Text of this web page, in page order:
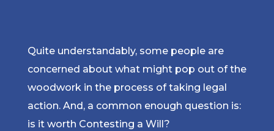
Quite understandably, some people are
concerned about what might pop out of the
woodwork in the process of taking legal
action. And, a common enough question is:
is it worth Contesting a Will?